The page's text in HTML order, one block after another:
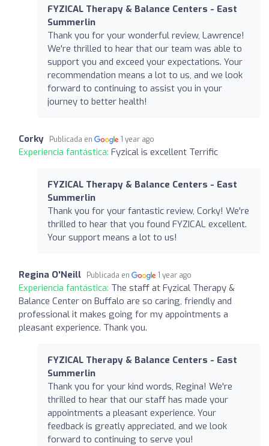
FYZICAL Therapy & Balance Centers - East
Summerlin
Thank you for your wonderful review, Lawrence!
We're thrilled to hear that our team was able to
support you and exceed your expectations. Your
recommendation means a lot to us, and we look
forward to continuing to assist you in your
journey to better health!
Corky Publicada en 1 year ago
Experiencia fantástica: Fyzical is excellent Terrific
FYZICAL Therapy & Balance Centers - East
Summerlin
Thank you for your fantastic review, Corky! We're
thrilled to hear that you found FYZICAL excellent.
Your support means a lot to us!
Regina O'Neill Publicada en 1 year ago
Experiencia fantástica: The staff at Fyzical Therapy &
Balance Center on Buffalo are so caring, friendly and
professional it makes going for my appointments a
pleasant experience. Thank you.
FYZICAL Therapy & Balance Centers - East
Summerlin
Thank you for your kind words, Regina! We're
thrilled to hear that our staff has made your
appointments a pleasant experience. Your
feedback is greatly appreciated, and we look
forward to continuing to serve you!